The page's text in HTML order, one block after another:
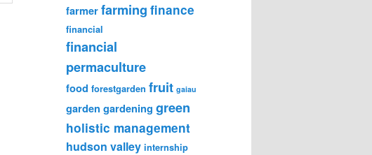
farmer farming finance
financial
financial
permaculture
food forestgarden fruit gaiau
garden gardening green
holistic management
hudson valley internship